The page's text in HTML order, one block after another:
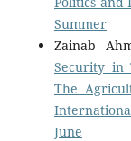
Summer
Zainab
Security in
The
June